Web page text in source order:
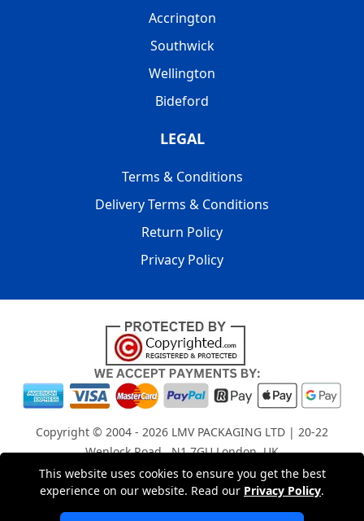
This website uses cookies to ensure you get the best
experience on our website. Read our Privacy Policy.
Accrington
Southwick
Wellington
Bideford
LEGAL
Terms & Conditions
Delivery Terms & Conditions
Return Policy
Privacy Policy
Copyright © 2004 - 2026 LMV PACKAGING LTD | 20-22
Wenlock Road , N1 7GU London, UK
Registered in England and Wales | Company Registration
No: 15261943